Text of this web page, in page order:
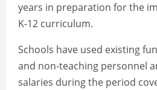
years in preparation for the
K-12 curriculum.
Schools have used existing
and non-teaching personnel
salaries during the period